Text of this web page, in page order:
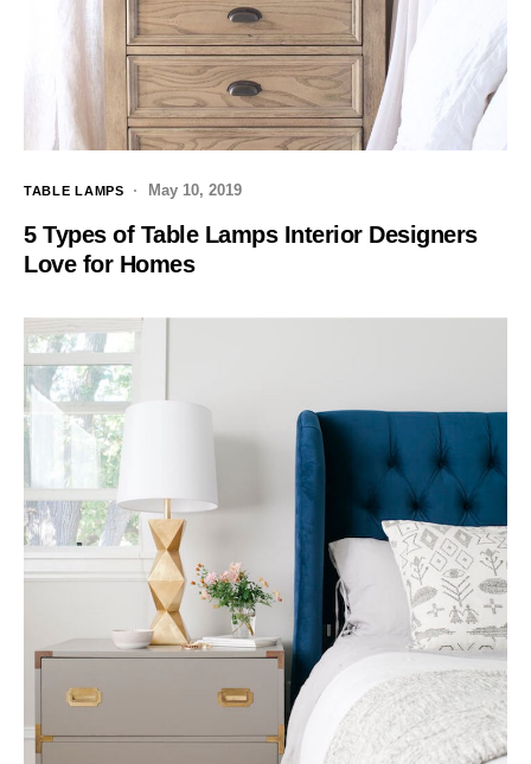
TABLE LAMPS May 10, 2019
5 Types of Table Lamps Interior Designers
Love for Homes